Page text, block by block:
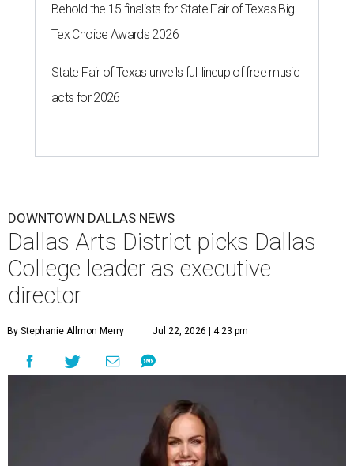
Behold the 15 finalists for State Fair of Texas Big
Tex Choice Awards 2026
State Fair of Texas unveils full lineup of free music
acts for 2026
DOWNTOWN DALLAS NEWS
Dallas Arts District picks Dallas
College leader as executive
director
By Stephanie Allmon Merry Jul 22, 2026 | 4:23 pm